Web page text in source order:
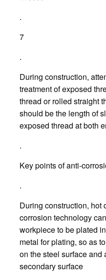
.
7
.
During construction,
treatment of exposed
thread or rolled straight
should be the length of
exposed thread at both
.
Key points of anti-
.
During construction, hot
corrosion technology
workpiece to be plated
metal for plating, so as
on the steel surface
secondary surface